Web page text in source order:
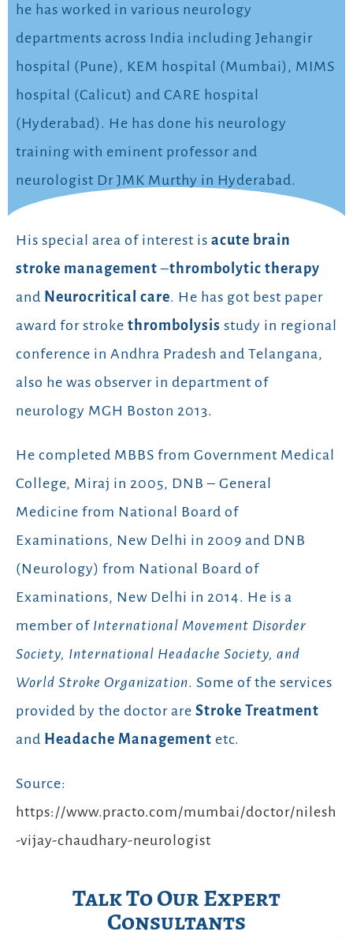
he has worked in various neurology
departments across India including Jehangir
hospital (Pune), KEM hospital (Mumbai), MIMS
hospital (Calicut) and CARE hospital
(Hyderabad). He has done his neurology
training with eminent professor and
neurologist Dr JMK Murthy in Hyderabad.
His special area of interest is acute brain
stroke management –thrombolytic therapy
and Neurocritical care. He has got best paper
award for stroke thrombolysis study in regional
conference in Andhra Pradesh and Telangana,
also he was observer in department of
neurology MGH Boston 2013.
He completed MBBS from Government Medical
College, Miraj in 2005, DNB – General
Medicine from National Board of
Examinations, New Delhi in 2009 and DNB
(Neurology) from National Board of
Examinations, New Delhi in 2014. He is a
member of International Movement Disorder
Society, International Headache Society, and
World Stroke Organization. Some of the services
provided by the doctor are Stroke Treatment
and Headache Management etc.
Source:
https://www.practo.com/mumbai/doctor/nilesh
-vijay-chaudhary-neurologist
Talk To Our Expert
Consultants